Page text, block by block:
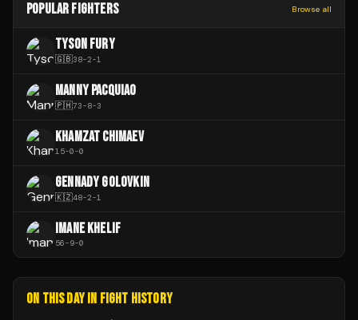
POPULAR FIGHTERS Browse all
TYSON FURY
🇬🇧38-2-1
MANNY PACQUIAO
🇵🇭73-8-3
KHAMZAT CHIMAEV
15-0-0
GENNADY GOLOVKIN
🇰🇿48-2-1
IMANE KHELIF
56-9-0
ON THIS DAY IN FIGHT HISTORY